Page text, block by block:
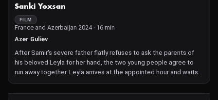
Expanding on the drawn animation technique, Lewis says:
"Much of the animation was created with just water, painted on
'magic paper' (originally used for Chinese calligraphy practice).
You create a brief, dark line, which disappears quickly as it
evaporates. I would photograph the image at different stages as
I add to it, and as other elements naturally disappear... As well as
being a metaphor for the transcience of life, it's a gesture
towards leaving no trace, and of not contributing to the
unnecessary accumulation of stuff in the world."
the lens of family and friends, loyalty and identity.
Sanki Yoxsan
FILM
France and Azerbaijan 2024 · 16 min
Azer Guliev
After Samir's severe father flatly refuses to ask the parents of
his beloved Leyla for her hand, the two young people agree to
run away together. Leyla arrives at the appointed hour and waits
all day; Samir never shows up. She revisits the places they used
to meet – bleak mining quarries, perilous hillsides, wherever they